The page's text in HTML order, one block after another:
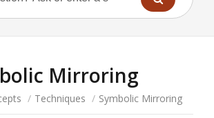
Mirroring
/ Techniques / Symbolic Mirroring